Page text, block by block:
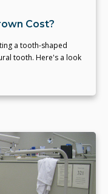
Cost?
a tooth-shaped
tooth. Here's a look